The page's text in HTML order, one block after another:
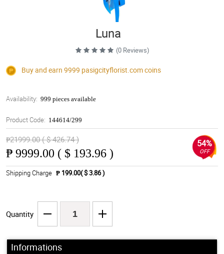
Luna
(0 Reviews)
Buy and earn 9999 pasigcityflorist.comcoins
Availability: 999 pieces available
Product Code: 144614/299
₱21999.00 ( $ 426.74 )
₱ 9999.00 ( $ 193.96 )
54%
OFF
Shipping Charge ₱ 199.00( $ 3.86 )
Quantity
Informations